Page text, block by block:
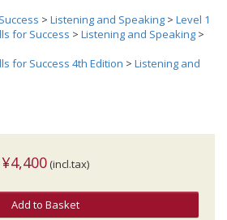
> Listening and Speaking > Level 1
for Success > Listening and Speaking >
for Success 4th Edition > Listening and
¥4,400 (incl.tax)
Add to Basket